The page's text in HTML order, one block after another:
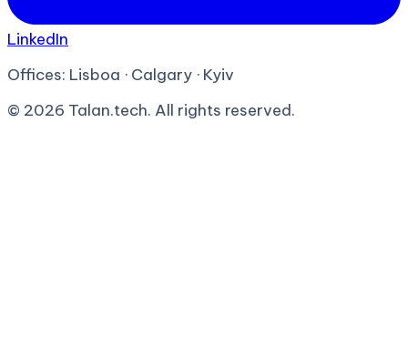
LinkedIn
Offices: Lisboa · Calgary · Kyiv
© 2026 Talan.tech. All rights reserved.